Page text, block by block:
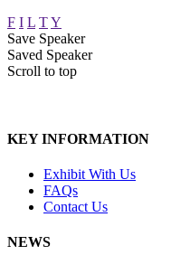
F I L TY
Save Speaker
Saved Speaker
Scroll to top
KEY INFORMATION
Exhibit With Us
FAQs
Contact Us
NEWS